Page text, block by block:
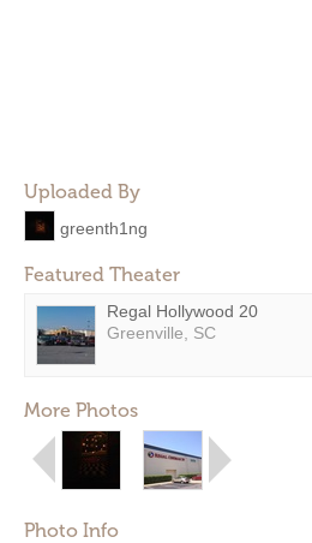
Uploaded By
greenth1ng
Featured Theater
Regal Hollywood 20
Greenville, SC
More Photos
Photo Info